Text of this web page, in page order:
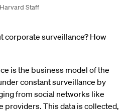
Staff
corporate surveillance? How
is the business model of the
constant surveillance by
from social networks like
providers. This data is collected,